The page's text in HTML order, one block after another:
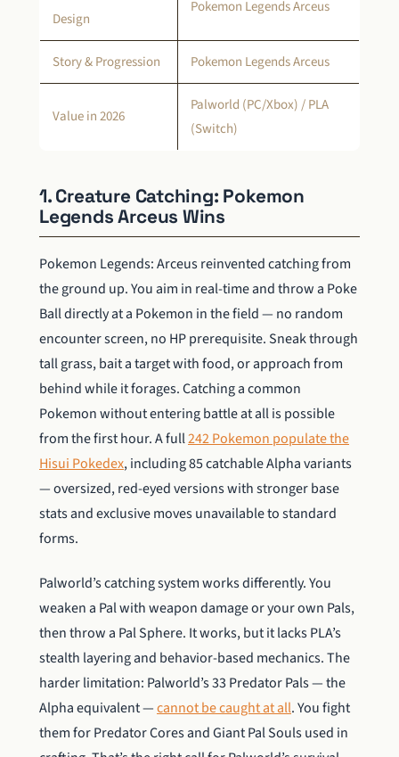
Design
Pokemon Legends Arceus
Story & Progression Pokemon Legends Arceus
Value in 2026
Palworld (PC/Xbox) / PLA
(Switch)
1. Creature Catching: Pokemon
Legends Arceus Wins
Pokemon Legends: Arceus reinvented catching from
the ground up. You aim in real-time and throw a Poke
Ball directly at a Pokemon in the field — no random
encounter screen, no HP prerequisite. Sneak through
tall grass, bait a target with food, or approach from
behind while it forages. Catching a common
Pokemon without entering battle at all is possible
from the first hour. A full242 Pokemon populate the
Hisui Pokedex, including 85 catchable Alpha variants
— oversized, red-eyed versions with stronger base
stats and exclusive moves unavailable to standard
forms.
Palworld’s catching system works differently. You
weaken a Pal with weapon damage or your own Pals,
then throw a Pal Sphere. It works, but it lacks PLA’s
stealth layering and behavior-based mechanics. The
harder limitation: Palworld’s 33 Predator Pals — the
Alpha equivalent —cannot be caught at all. You fight
them for Predator Cores and Giant Pal Souls used in